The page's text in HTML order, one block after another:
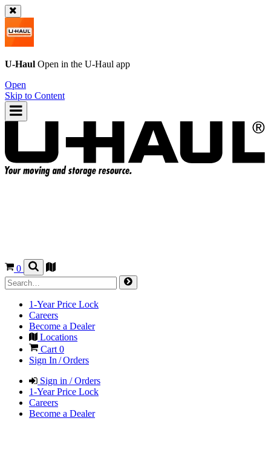
U-Haul Open in the U-Haul app
Open
Skip to Content
0
1-Year Price Lock
Careers
Become a Dealer
Locations
Cart 0
Sign In / Orders
Sign in / Orders
1-Year Price Lock
Careers
Become a Dealer